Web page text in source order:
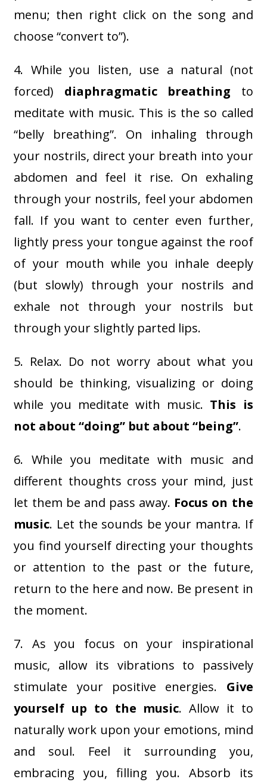
menu; then right click on the song and
choose “convert to”).
4. While you listen, use a natural (not
forced) diaphragmatic breathing to
meditate with music. This is the so called
“belly breathing”. On inhaling through
your nostrils, direct your breath into your
abdomen and feel it rise. On exhaling
through your nostrils, feel your abdomen
fall. If you want to center even further,
lightly press your tongue against the roof
of your mouth while you inhale deeply
(but slowly) through your nostrils and
exhale not through your nostrils but
through your slightly parted lips.
5. Relax. Do not worry about what you
should be thinking, visualizing or doing
while you meditate with music. This is
not about “doing” but about “being”.
6. While you meditate with music and
different thoughts cross your mind, just
let them be and pass away. Focus on the
music. Let the sounds be your mantra. If
you find yourself directing your thoughts
or attention to the past or the future,
return to the here and now. Be present in
the moment.
7. As you focus on your inspirational
music, allow its vibrations to passively
stimulate your positive energies. Give
yourself up to the music. Allow it to
naturally work upon your emotions, mind
and soul. Feel it surrounding you,
embracing you, filling you. Absorb its